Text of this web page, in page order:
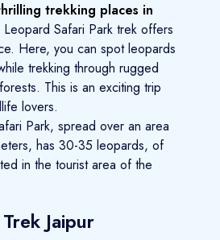
trekking places in
Leopard Safari Park trek offers
Here, you can spot leopards
trekking through rugged
This is an exciting trip
lovers.
Park, spread over an area
has 30-35 leopards, of
in the tourist area of the
Jaipur